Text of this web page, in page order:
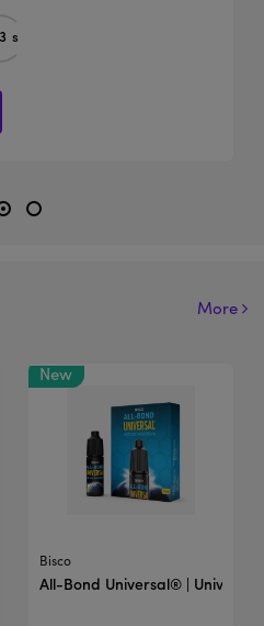
s
More
Particls Burs
Bisco
All-Bond Universal® | Universal